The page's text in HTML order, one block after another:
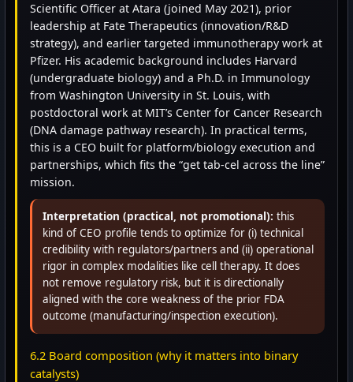
Scientific Officer at Atara (joined May 2021), prior
leadership at Fate Therapeutics (innovation/R&D
strategy), and earlier targeted immunotherapy work at
Pfizer. His academic background includes Harvard
(undergraduate biology) and a Ph.D. in Immunology
from Washington University in St. Louis, with
postdoctoral work at MIT’s Center for Cancer Research
(DNA damage pathway research). In practical terms,
this is a CEO built for platform/biology execution and
partnerships, which fits the “get tab-cel across the line”
mission.
Interpretation (practical, not promotional): this
kind of CEO profile tends to optimize for (i) technical
credibility with regulators/partners and (ii) operational
rigor in complex modalities like cell therapy. It does
not remove regulatory risk, but it is directionally
aligned with the core weakness of the prior FDA
outcome (manufacturing/inspection execution).
6.2 Board composition (why it matters into binary
catalysts)